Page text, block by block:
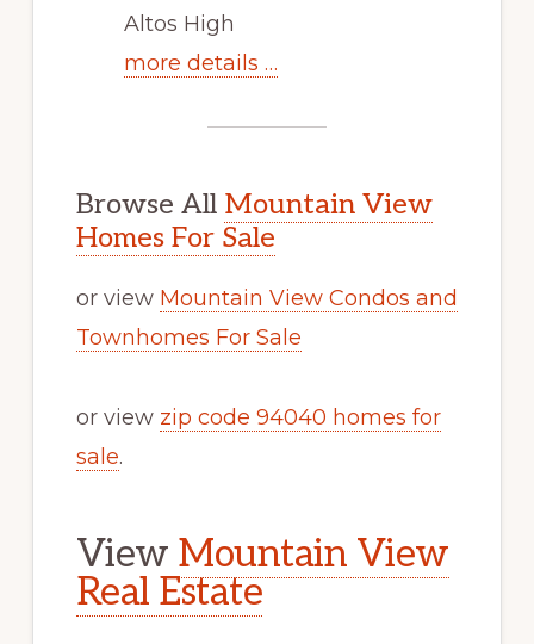
Altos High
more details …
Browse All Mountain View
Homes For Sale
or view Mountain View Condos and
Townhomes For Sale
or view zip code 94040 homes for
sale.
View Mountain View
Real Estate